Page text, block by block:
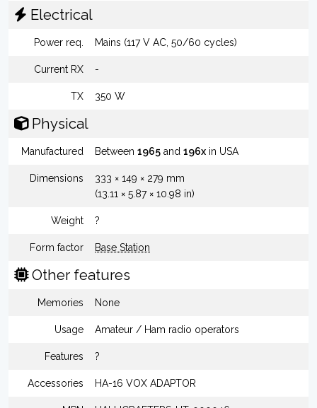
Electrical
Power req. Mains (117 V AC, 50/60 cycles)
Current RX -
TX 350 W
Physical
Manufactured Between 1965 and 196x in USA
Dimensions
333 × 149 × 279 mm
(13.11 × 5.87 × 10.98 in)
Weight ?
Form factor Base Station
Other features
Memories None
Usage Amateur / Ham radio operators
Features ?
Accessories HA-16 VOX ADAPTOR